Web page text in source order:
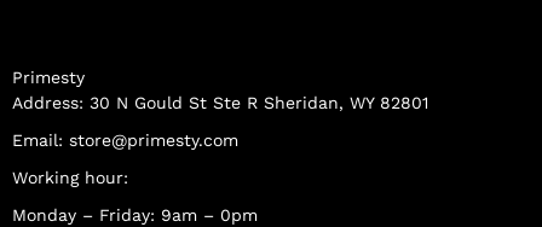
Primesty
Address: 30 N Gould St Ste R Sheridan, WY 82801
Email: store@primesty.com
Working hour:
Monday – Friday: 9am – 0pm